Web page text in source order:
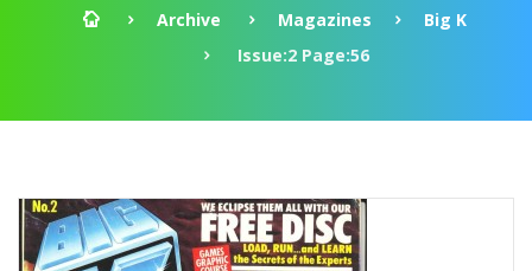
Archive Magazines
Big K
Issue:2 Page:56